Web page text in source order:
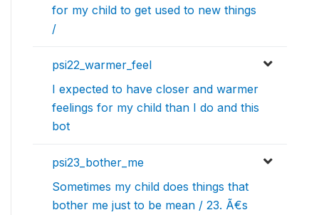
for my child to get used to new things
/
psi22_warmer_feel
I expected to have closer and warmer
feelings for my child than I do and this
bot
psi23_bother_me
Sometimes my child does things that
bother me just to be mean / 23. Ã€s